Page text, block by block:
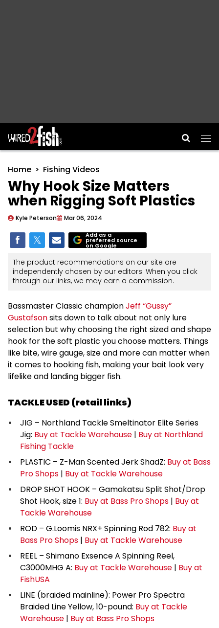
Main Navigation
Home Fishing Videos
Why Hook Size Matters
when Rigging Soft Plastics
Kyle Peterson Mar 06, 2024
Add as a
preferred source
on Google
The product recommendations on our site are
independently chosen by our editors. When you click
through our links, we may earn a commission.
Bassmaster Classic championJeff “Gussy”
Gustafsonsits down to talk about not only lure
selection but why choosing the right sized and shape
hook for the soft plastic you choose matters. Things
like bite, wire gauge, size and more can matter when
it comes to hooking fish, making your bait look very
lifelike and landing bigger fish.
TACKLE USED (retail links)
JIG – Northland Tackle Smeltinator Elite Series
Jig: Buy at Tackle Warehouse | Buy at Northland
Fishing Tackle
PLASTIC – Z-Man Scented Jerk ShadZ: Buy at Bass
Pro Shops | Buy at Tackle Warehouse
DROP SHOT HOOK – Gamakatsu Split Shot/Drop
Shot Hook, size 1: Buy at Bass Pro Shops | Buy at
Tackle Warehouse
ROD – G.Loomis NRX+ Spinning Rod 782: Buy at
Bass Pro Shops | Buy at Tackle Warehouse
REEL – Shimano Exsence A Spinning Reel,
C3000MHG A: Buy at Tackle Warehouse | Buy at
FishUSA
LINE (braided mainline): Power Pro Spectra
Braided Line Yellow, 10-pound: Buy at Tackle
Warehouse | Buy at Bass Pro Shops